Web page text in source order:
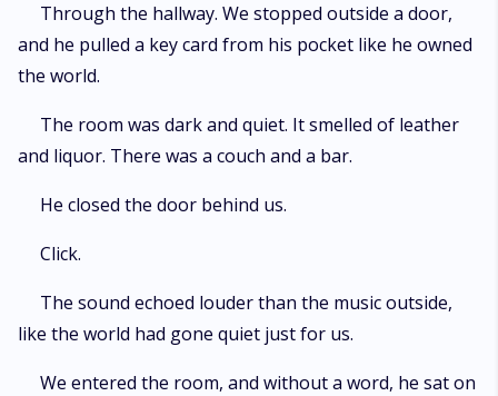
Through the hallway. We stopped outside a door,
and he pulled a key card from his pocket like he owned
the world.
The room was dark and quiet. It smelled of leather
and liquor. There was a couch and a bar.
He closed the door behind us.
Click.
The sound echoed louder than the music outside,
like the world had gone quiet just for us.
We entered the room, and without a word, he sat on